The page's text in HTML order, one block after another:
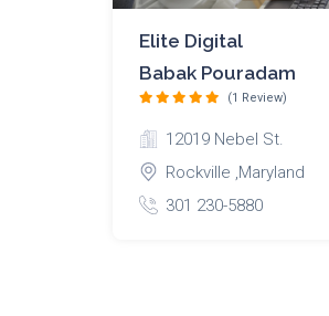
Elite Digital
Babak Pouradam
(1 Review)
12019 Nebel St.
Rockville ,Maryland
301 230-5880